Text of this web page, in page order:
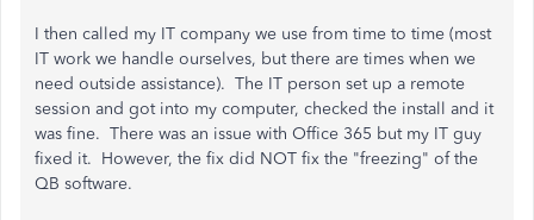
I then called my IT company we use from time to time (most
IT work we handle ourselves, but there are times when we
need outside assistance). The IT person set up a remote
session and got into my computer, checked the install and it
was fine. There was an issue with Office 365 but my IT guy
fixed it. However, the fix did NOT fix the "freezing" of the
QB software.